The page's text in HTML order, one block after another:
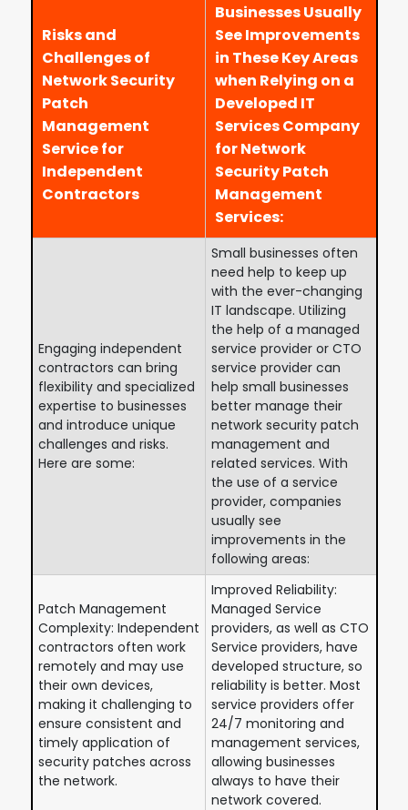
Risks and
Challenges of
Network Security
Patch
Management
Service for
Independent
Contractors
Businesses Usually
See Improvements
in These Key Areas
when Relying on a
Developed IT
Services Company
for Network
Security Patch
Management
Services:
Engaging independent
contractors can bring
flexibility and specialized
expertise to businesses
and introduce unique
challenges and risks.
Here are some:
Small businesses often
need help to keep up
with the ever-changing
IT landscape. Utilizing
the help of a managed
service provider or CTO
service provider can
help small businesses
better manage their
network security patch
management and
related services. With
the use of a service
provider, companies
usually see
improvements in the
following areas:
Patch Management
Complexity: Independent
contractors often work
remotely and may use
their own devices,
making it challenging to
ensure consistent and
timely application of
security patches across
the network.
Improved Reliability:
Managed Service
providers, as well as CTO
Service providers, have
developed structure, so
reliability is better. Most
service providers offer
24/7 monitoring and
management services,
allowing businesses
always to have their
network covered.